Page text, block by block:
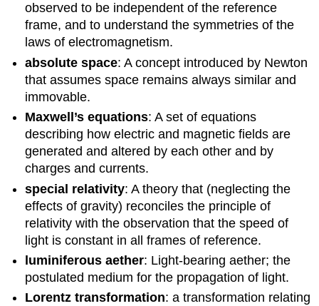
observed to be independent of the reference
frame, and to understand the symmetries of the
laws of electromagnetism.
absolute space: A concept introduced by Newton
that assumes space remains always similar and
immovable.
Maxwell’s equations: A set of equations
describing how electric and magnetic fields are
generated and altered by each other and by
charges and currents.
special relativity: A theory that (neglecting the
effects of gravity) reconciles the principle of
relativity with the observation that the speed of
light is constant in all frames of reference.
luminiferous aether: Light-bearing aether; the
postulated medium for the propagation of light.
Lorentz transformation: a transformation relating